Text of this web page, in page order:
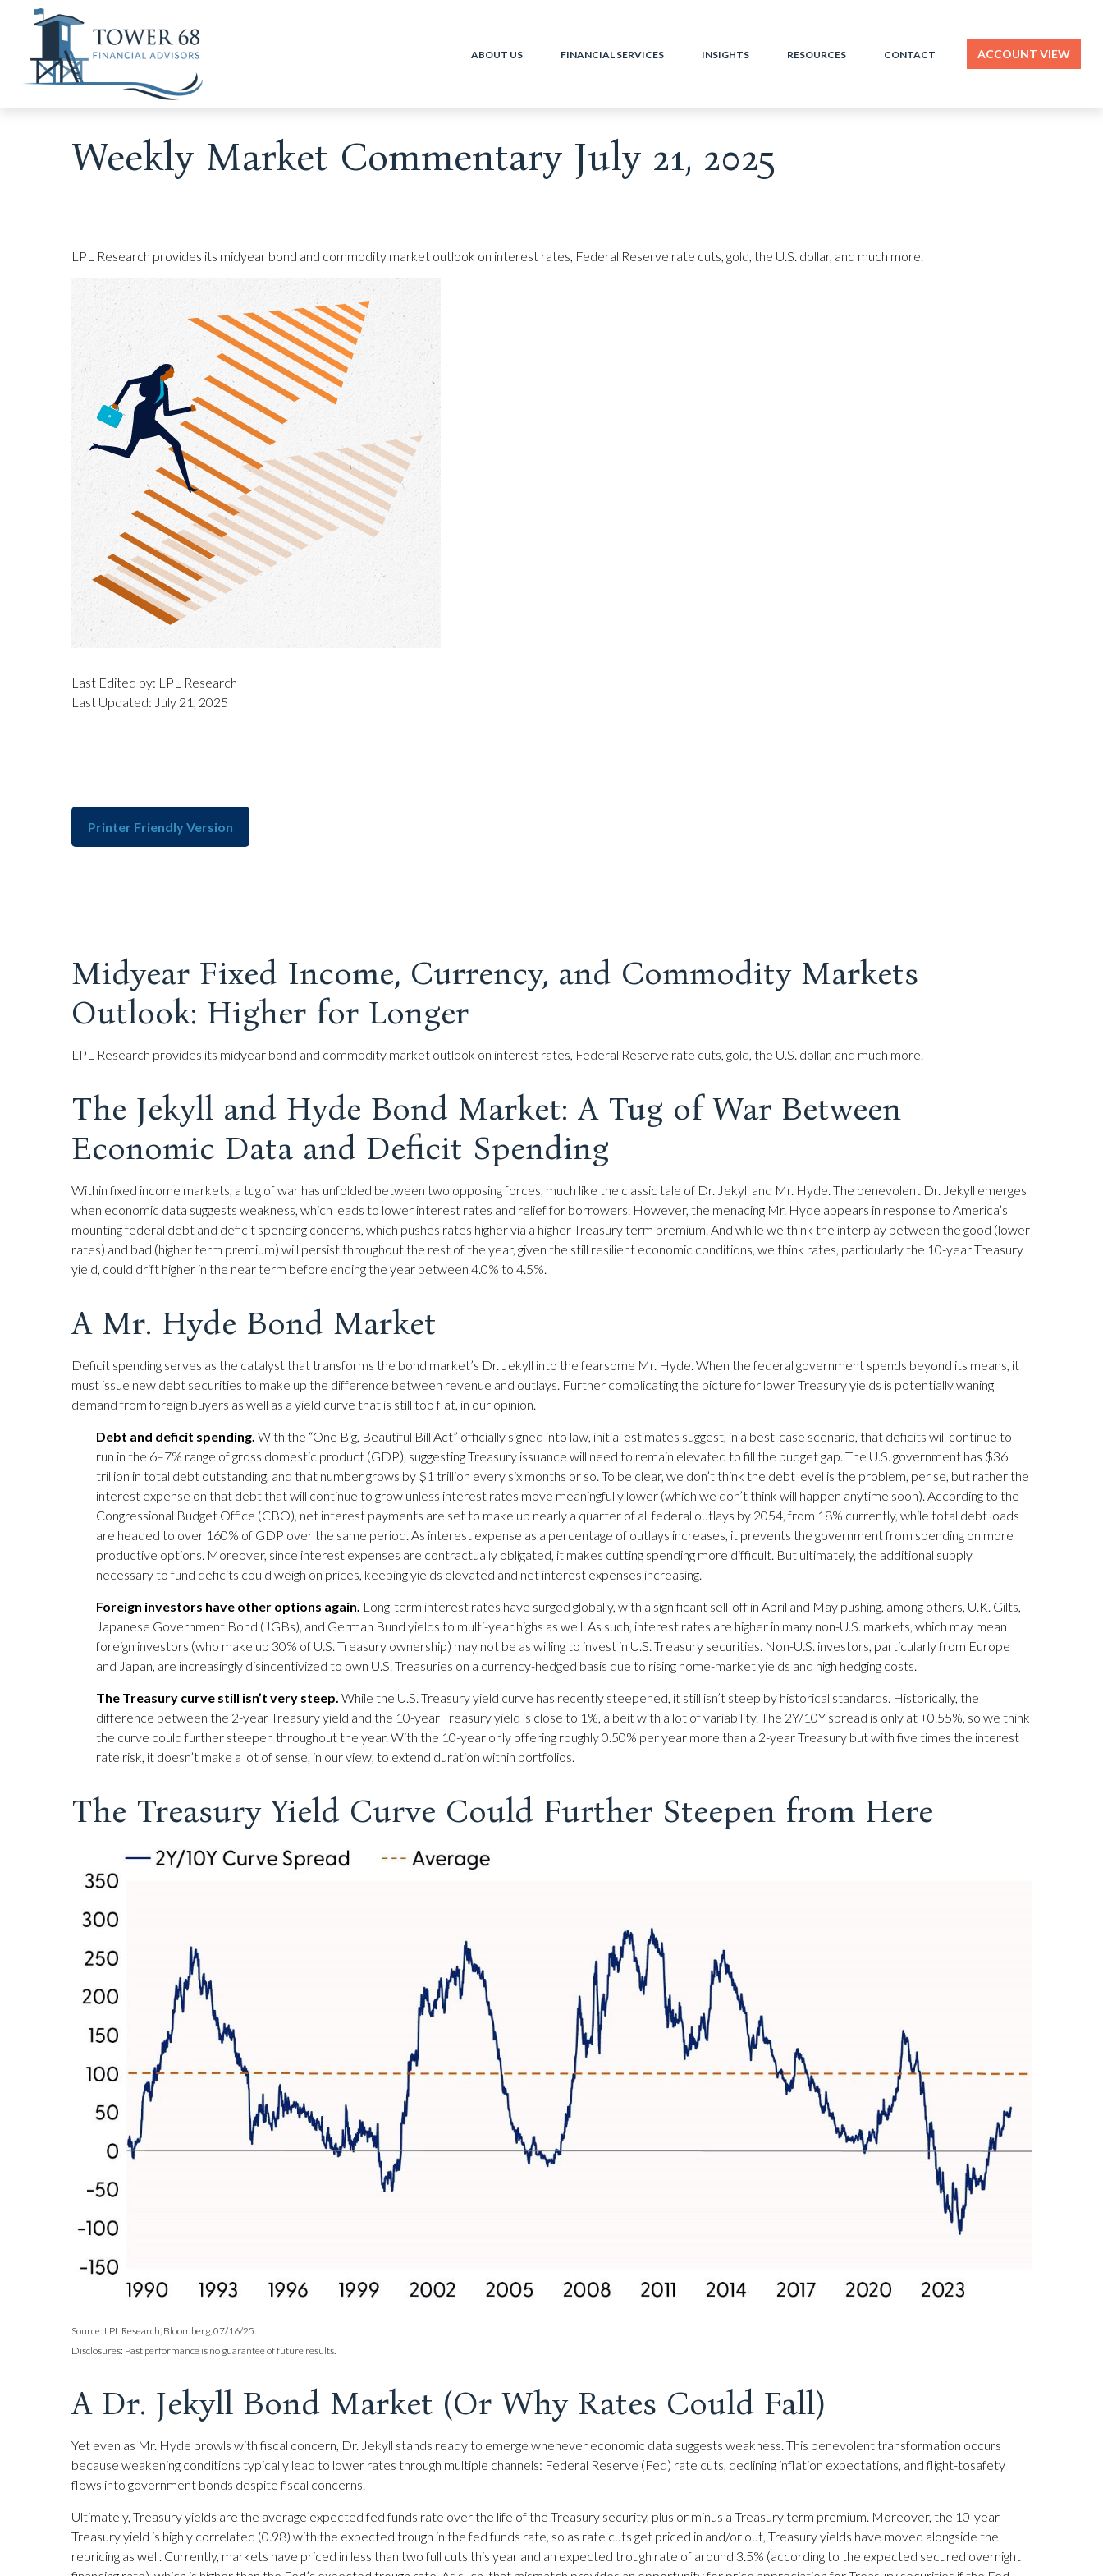
ABOUT US FINANCIAL SERVICES INSIGHTS RESOURCES CONTACT ACCOUNT VIEW
Weekly Market Commentary July 21, 2025
LPL Research provides its midyear bond and commodity market outlook on interest rates, Federal Reserve rate cuts, gold, the U.S. dollar, and much more.
Last Edited by: LPL Research
Last Updated: July 21, 2025
Printer Friendly Version
Midyear Fixed Income, Currency, and Commodity Markets
Outlook: Higher for Longer
LPL Research provides its midyear bond and commodity market outlook on interest rates, Federal Reserve rate cuts, gold, the U.S. dollar, and much more.
The Jekyll and Hyde Bond Market: A Tug of War Between
Economic Data and Deficit Spending
Within fixed income markets, a tug of war has unfolded between two opposing forces, much like the classic tale of Dr. Jekyll and Mr. Hyde. The benevolent Dr. Jekyll emerges
when economic data suggests weakness, which leads to lower interest rates and relief for borrowers. However, the menacing Mr. Hyde appears in response to America’s
mounting federal debt and deficit spending concerns, which pushes rates higher via a higher Treasury term premium. And while we think the interplay between the good (lower
rates) and bad (higher term premium) will persist throughout the rest of the year, given the still resilient economic conditions, we think rates, particularly the 10-year Treasury
yield, could drift higher in the near term before ending the year between 4.0% to 4.5%.
A Mr. Hyde Bond Market
Deficit spending serves as the catalyst that transforms the bond market’s Dr. Jekyll into the fearsome Mr. Hyde. When the federal government spends beyond its means, it
must issue new debt securities to make up the difference between revenue and outlays. Further complicating the picture for lower Treasury yields is potentially waning
demand from foreign buyers as well as a yield curve that is still too flat, in our opinion.
Debt and deficit spending. With the “One Big, Beautiful Bill Act” officially signed into law, initial estimates suggest, in a best-case scenario, that deficits will continue to
run in the 6–7% range of gross domestic product (GDP), suggesting Treasury issuance will need to remain elevated to fill the budget gap. The U.S. government has $36
trillion in total debt outstanding, and that number grows by $1 trillion every six months or so. To be clear, we don’t think the debt level is the problem, per se, but rather the
interest expense on that debt that will continue to grow unless interest rates move meaningfully lower (which we don’t think will happen anytime soon). According to the
Congressional Budget Office (CBO), net interest payments are set to make up nearly a quarter of all federal outlays by 2054, from 18% currently, while total debt loads
are headed to over 160% of GDP over the same period. As interest expense as a percentage of outlays increases, it prevents the government from spending on more
productive options. Moreover, since interest expenses are contractually obligated, it makes cutting spending more difficult. But ultimately, the additional supply
necessary to fund deficits could weigh on prices, keeping yields elevated and net interest expenses increasing.
Foreign investors have other options again. Long-term interest rates have surged globally, with a significant sell-off in April and May pushing, among others, U.K. Gilts,
Japanese Government Bond (JGBs), and German Bund yields to multi-year highs as well. As such, interest rates are higher in many non-U.S. markets, which may mean
foreign investors (who make up 30% of U.S. Treasury ownership) may not be as willing to invest in U.S. Treasury securities. Non-U.S. investors, particularly from Europe
and Japan, are increasingly disincentivized to own U.S. Treasuries on a currency-hedged basis due to rising home-market yields and high hedging costs.
The Treasury curve still isn’t very steep. While the U.S. Treasury yield curve has recently steepened, it still isn’t steep by historical standards. Historically, the
difference between the 2-year Treasury yield and the 10-year Treasury yield is close to 1%, albeit with a lot of variability. The 2Y/10Y spread is only at +0.55%, so we think
the curve could further steepen throughout the year. With the 10-year only offering roughly 0.50% per year more than a 2-year Treasury but with five times the interest
rate risk, it doesn’t make a lot of sense, in our view, to extend duration within portfolios.
The Treasury Yield Curve Could Further Steepen from Here
Source: LPL Research, Bloomberg, 07/16/25
Disclosures: Past performance is no guarantee of future results.
A Dr. Jekyll Bond Market (Or Why Rates Could Fall)
Yet even as Mr. Hyde prowls with fiscal concern, Dr. Jekyll stands ready to emerge whenever economic data suggests weakness. This benevolent transformation occurs
because weakening conditions typically lead to lower rates through multiple channels: Federal Reserve (Fed) rate cuts, declining inflation expectations, and flight-tosafety
flows into government bonds despite fiscal concerns.
Ultimately, Treasury yields are the average expected fed funds rate over the life of the Treasury security, plus or minus a Treasury term premium. Moreover, the 10-year
Treasury yield is highly correlated (0.98) with the expected trough in the fed funds rate, so as rate cuts get priced in and/or out, Treasury yields have moved alongside the
repricing as well. Currently, markets have priced in less than two full cuts this year and an expected trough rate of around 3.5% (according to the expected secured overnight